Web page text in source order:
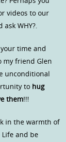
videos to our
WHY?.
time and
my friend Glen
unconditional
to hug
them!!!
in the warmth of
and be